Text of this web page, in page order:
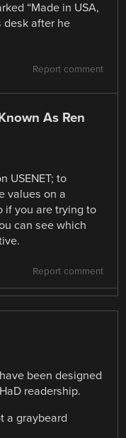
“Made in USA,
desk after he
Report comment
As Ren
USENET; to
values on a
if you are trying to
can see which
Report comment
been designed
readership.
a graybeard